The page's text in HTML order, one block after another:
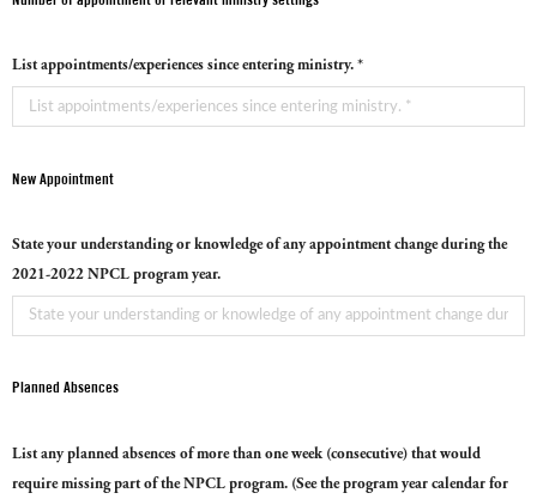
List appointments/experiences since entering ministry. *
New Appointment
State your understanding or knowledge of any appointment change during the
2021-2022 NPCL program year.
Planned Absences
List any planned absences of more than one week (consecutive) that would
require missing part of the NPCL program. (See the program year calendar for